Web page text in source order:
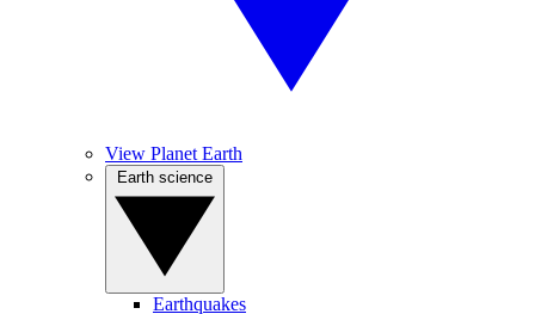
View Planet Earth
Earthquakes